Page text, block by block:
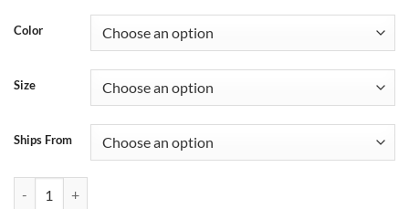
Color
Size
Ships From